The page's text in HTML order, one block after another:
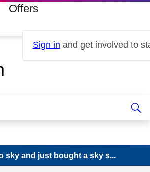
Offers
Sign in and get involved to
sky and just bought a sky s...